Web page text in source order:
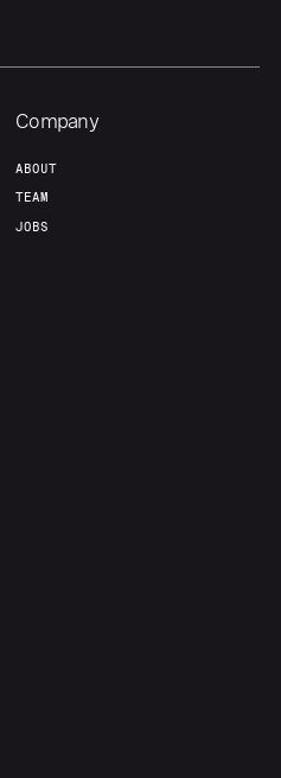
Jobs
Contact
Company
ABOUT
TEAM
JOBS